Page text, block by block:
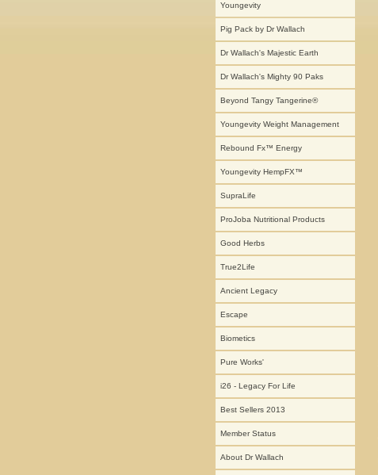
Youngevity
Pig Pack by Dr Wallach
Dr Wallach's Majestic Earth
Dr Wallach's Mighty 90 Paks
Beyond Tangy Tangerine®
Youngevity Weight Management
Rebound Fx™ Energy
Youngevity HempFX™
SupraLife
ProJoba Nutritional Products
Good Herbs
True2Life
Ancient Legacy
Escape
Biometics
Pure Works'
i26 - Legacy For Life
Best Sellers 2013
Member Status
About Dr Wallach